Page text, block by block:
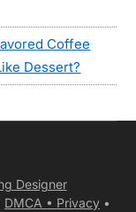
Coffee
Dessert?
Designer
DMCA • Privacy •